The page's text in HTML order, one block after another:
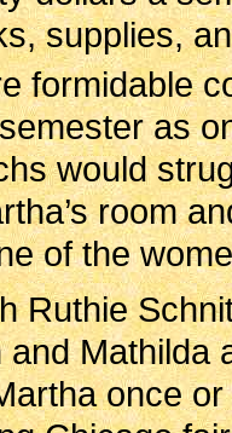
supplies,
formidable
as
would
room
of the
Ruthie
Mathilda
once